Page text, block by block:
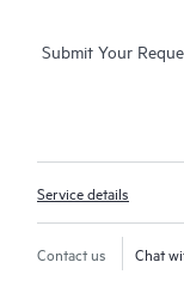
Submit Your
Service details
Contact us Chat